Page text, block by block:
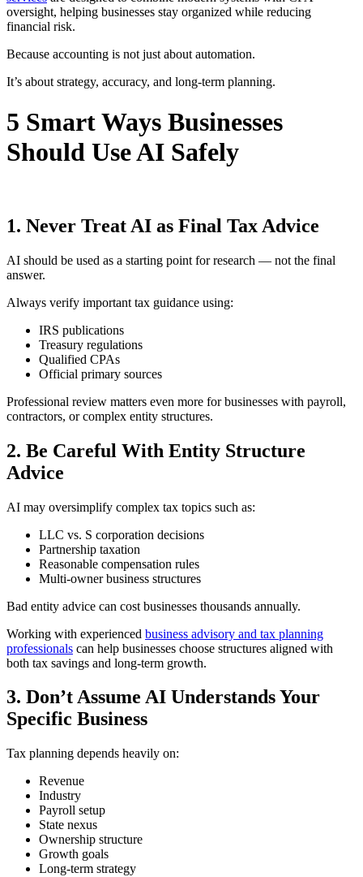
oversight, helping businesses stay organized while reducing
financial risk.
Because accounting is not just about automation.
It’s about strategy, accuracy, and long-term planning.
5 Smart Ways Businesses
Should Use AI Safely
1. Never Treat AI as Final Tax Advice
AI should be used as a starting point for research — not the final
answer.
Always verify important tax guidance using:
IRS publications
Treasury regulations
Qualified CPAs
Official primary sources
Professional review matters even more for businesses with payroll,
contractors, or complex entity structures.
2. Be Careful With Entity Structure
Advice
AI may oversimplify complex tax topics such as:
LLC vs. S corporation decisions
Partnership taxation
Reasonable compensation rules
Multi-owner business structures
Bad entity advice can cost businesses thousands annually.
Working with experienced business advisory and tax planning
professionals can help businesses choose structures aligned with
both tax savings and long-term growth.
3. Don’t Assume AI Understands Your
Specific Business
Tax planning depends heavily on:
Revenue
Industry
Payroll setup
State nexus
Ownership structure
Growth goals
Long-term strategy